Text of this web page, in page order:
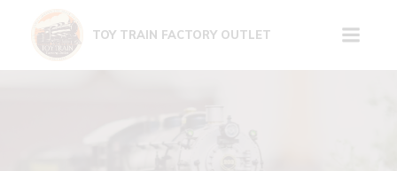
content
TOY TRAIN FACTORY OUTLET